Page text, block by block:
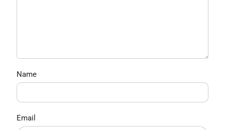
Name
Email